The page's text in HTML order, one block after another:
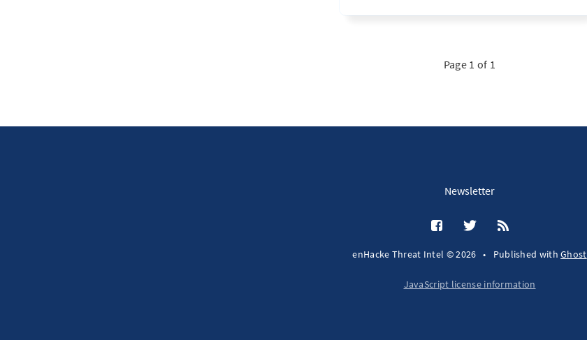
Page 1 of 1
Newsletter
enHacke Threat Intel © 2026 • Published withGhost
JavaScript license information